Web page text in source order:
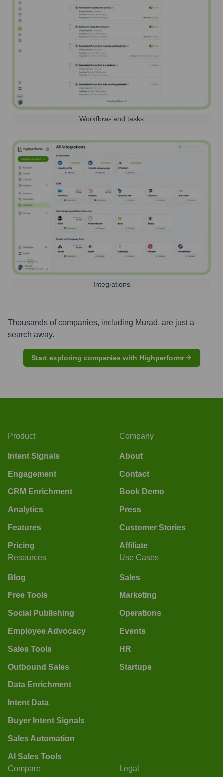
Workflows and tasks
Integrations
Thousands of companies, including Murad, are just a
search away.
Start exploring companies with Highperformr
Product
Intent Signals
Engagement
CRM Enrichment
Analytics
Features
Pricing
Company
About
Contact
Book Demo
Press
Customer Stories
Affiliate
Resources
Blog
Free Tools
Social Publishing
Employee Advocacy
Sales Tools
Outbound Sales
Data Enrichment
Intent Data
Buyer Intent Signals
Sales Automation
AI Sales Tools
Use Cases
Sales
Marketing
Operations
Events
HR
Startups
Compare Legal